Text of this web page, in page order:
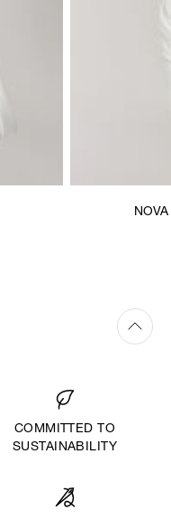
COMMITTED TO
SUSTAINABILITY